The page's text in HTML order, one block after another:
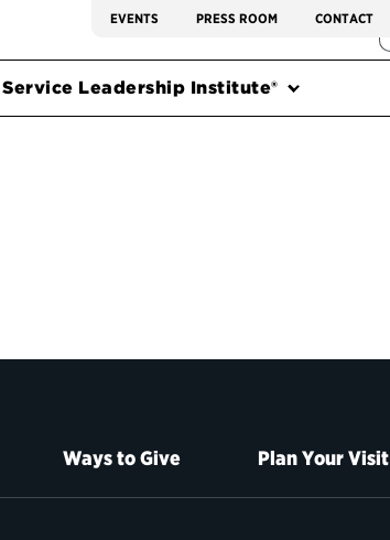
EVENTS PRESS ROOM CONTACT
Leadership Institute®
Ways to Give Plan Your Visit